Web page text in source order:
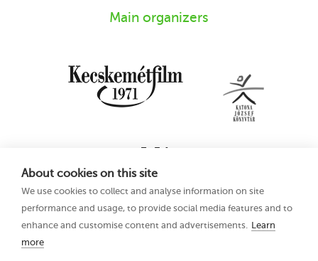
About cookies on this site
We use cookies to collect and analyse information on site
performance and usage, to provide social media features and to
enhance and customise content and advertisements. Learn
more
Main organizers